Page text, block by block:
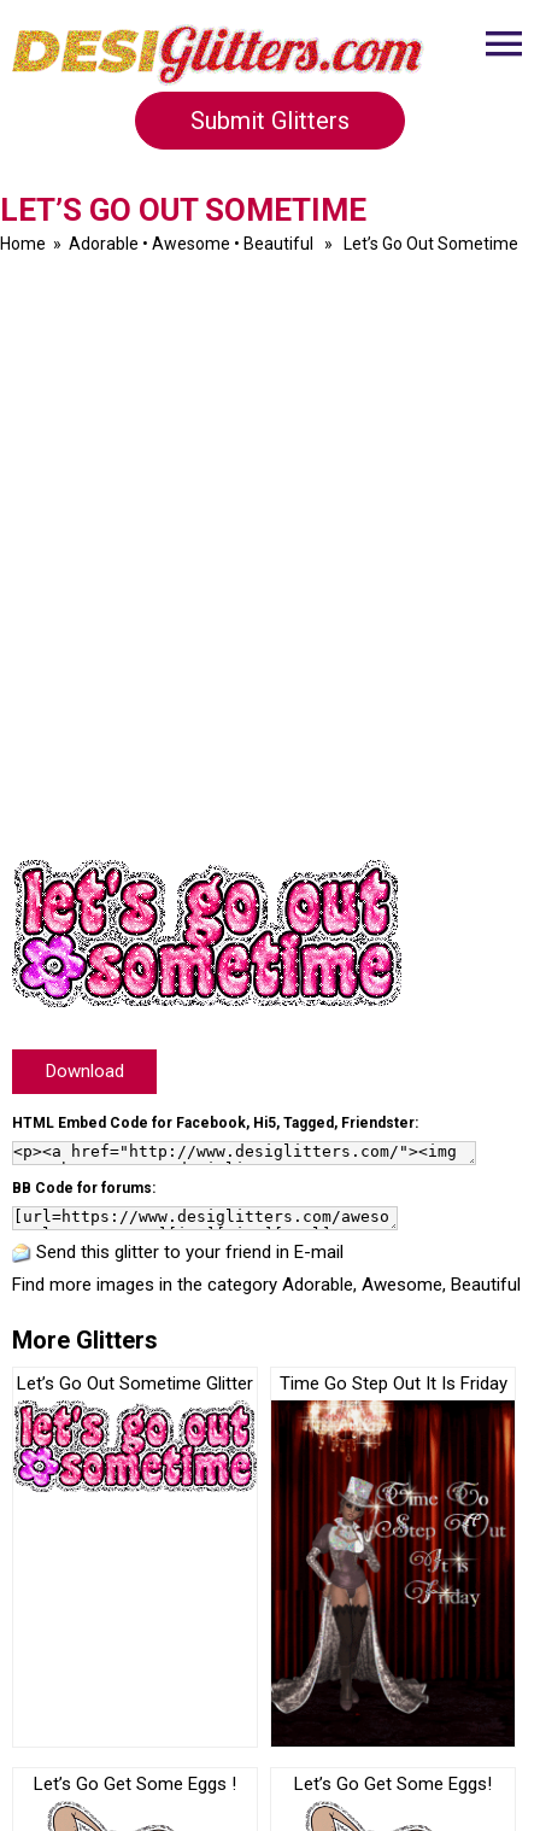
Submit Glitters
LET’S GO OUT SOMETIME
Home » Adorable • Awesome • Beautiful » Let’s Go Out Sometime
Download
HTML Embed Code for Facebook, Hi5, Tagged, Friendster:
BB Code for forums:
Send this glitter to your friend in E-mail
Find more images in the category Adorable, Awesome, Beautiful
More Glitters
Let’s Go Out Sometime Glitter Time Go Step Out It Is Friday
Let’s Go Get Some Eggs ! Let’s Go Get Some Eggs!